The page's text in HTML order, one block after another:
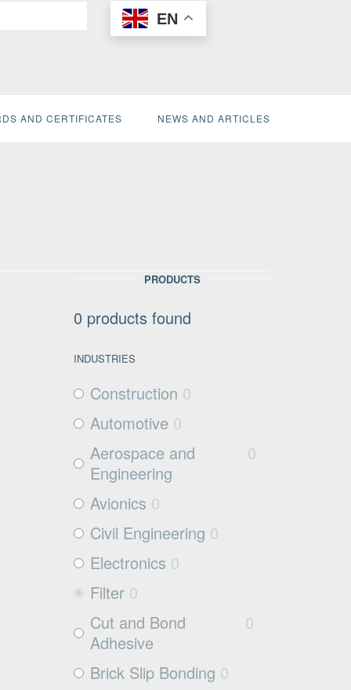
EN
AND CERTIFICATES NEWS AND ARTICLES
PRODUCTS
0 products found
INDUSTRIES
Construction 0
Automotive 0
Aerospace and
Engineering
0
Avionics 0
Civil Engineering 0
Electronics 0
Filter 0
Cut and Bond
Adhesive
0
Brick Slip Bonding 0